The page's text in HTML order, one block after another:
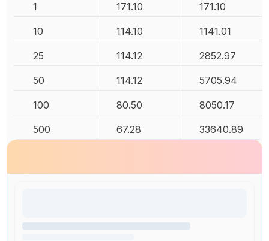
1
171.10 171.10
10 114.10 1141.01
25 114.12 2852.97
50 114.12 5705.94
100 80.50 8050.17
500 67.28 33640.89